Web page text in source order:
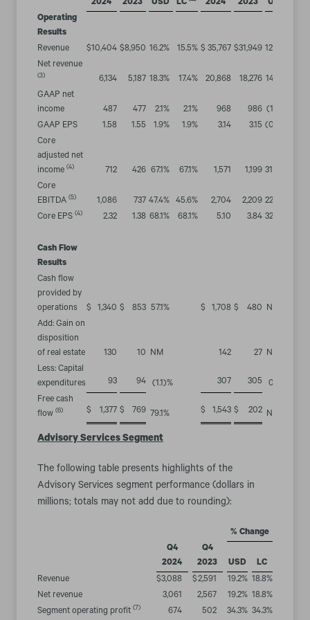
2024
2023
USD LC
2024
2023
USD
Operating
Results
Revenue
$10,404 $8,950 16.2% 15.5% $ 35,767 $31,949 12.0
Net revenue
(3) 6,134 5,187 18.3% 17.4% 20,868 18,276 14.2
GAAP net
income
487 477 2.1% 2.1% 968 986 (1.8
GAAP EPS
1.58 1.55 1.9% 1.9% 3.14 3.15 (0.3
Core
adjusted net
income (4) 712 426 67.1% 67.1% 1,571 1,199 31.0
Core
EBITDA (5) 1,086 737 47.4% 45.6% 2,704 2,209 22.4
Core EPS (4) 2.32 1.38 68.1% 68.1% 5.10 3.84 32.8
Cash Flow
Results
Cash flow
provided by
operations
$ 1,340 $ 853 57.1% $ 1,708 $ 480 NM
Add: Gain on
disposition
of real estate
130 10 NM 142 27 NM
Less: Capital
expenditures
93 94 (1.1)% 307 305 0.7
Free cash
flow (6) $ 1,377 $ 769 79.1% $ 1,543 $ 202 NM
Advisory Services Segment
The following table presents highlights of the
Advisory Services segment performance (dollars in
millions; totals may not add due to rounding):
% Change
Q4
2024
Q4
2023
USD
LC
Revenue
$3,088 $2,591 19.2% 18.8%
Net revenue
3,061 2,567 19.2% 18.8%
Segment operating profit (7) 674 502 34.3% 34.3%